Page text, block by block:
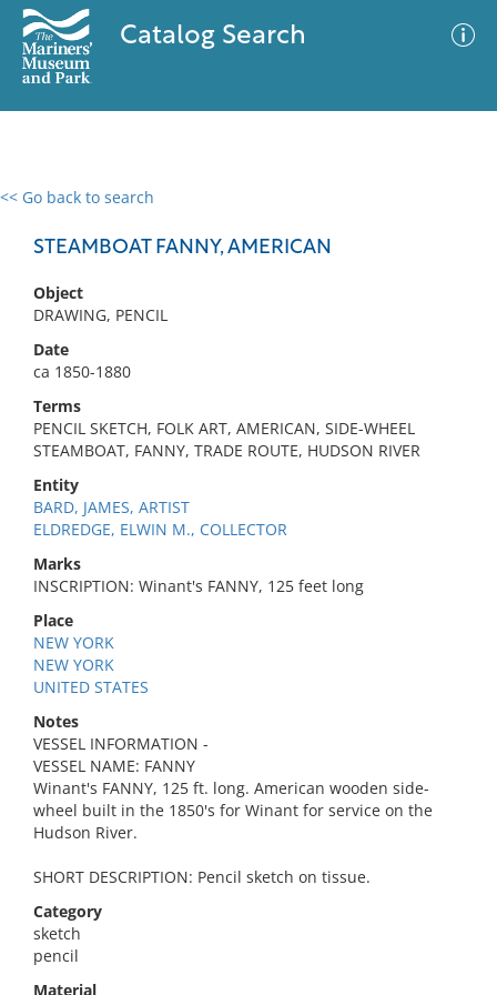
Catalog Search
<< Go back to search
STEAMBOAT FANNY, AMERICAN
Object
DRAWING, PENCIL
Date
ca 1850-1880
Terms
PENCIL SKETCH, FOLK ART, AMERICAN, SIDE-WHEEL
STEAMBOAT, FANNY, TRADE ROUTE, HUDSON RIVER
Entity
BARD, JAMES, ARTIST
ELDREDGE, ELWIN M., COLLECTOR
Marks
INSCRIPTION: Winant's FANNY, 125 feet long
Place
NEW YORK
NEW YORK
UNITED STATES
Notes
VESSEL INFORMATION -
VESSEL NAME: FANNY
Winant's FANNY, 125 ft. long. American wooden side-
wheel built in the 1850's for Winant for service on the
Hudson River.
SHORT DESCRIPTION: Pencil sketch on tissue.
Category
sketch
pencil
Material
0 results